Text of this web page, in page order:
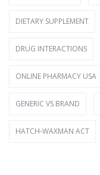
DIETARY SUPPLEMENT
DRUG INTERACTIONS
ONLINE PHARMACY USA
GENERIC VS BRAND
HATCH-WAXMAN ACT